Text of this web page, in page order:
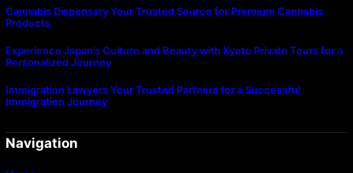
Cannabis Dispensary Your Trusted Source for Premium Cannabis
Products
Experience Japan’s Culture and Beauty with Kyoto Private Tours for a
Personalized Journey
Immigration Lawyers Your Trusted Partners for a Successful
Immigration Journey
Navigation